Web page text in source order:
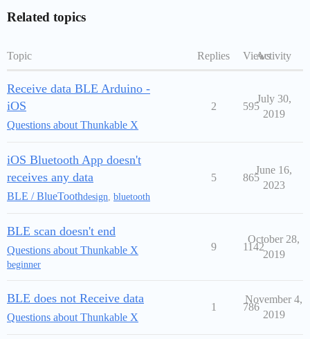
Related topics
Topic Replies ViewsActivity
Receive data BLE Arduino -
iOS
Questions about Thunkable X
2 595
July 30,
2019
iOS Bluetooth App doesn't
receives any data
BLE / BlueToothdesign bluetooth
5 865
June 16,
2023
BLE scan doesn't end
Questions about Thunkable X
beginner
9 1142
October 28,
2019
BLE does not Receive data
Questions about Thunkable X
1 786
November 4,
2019